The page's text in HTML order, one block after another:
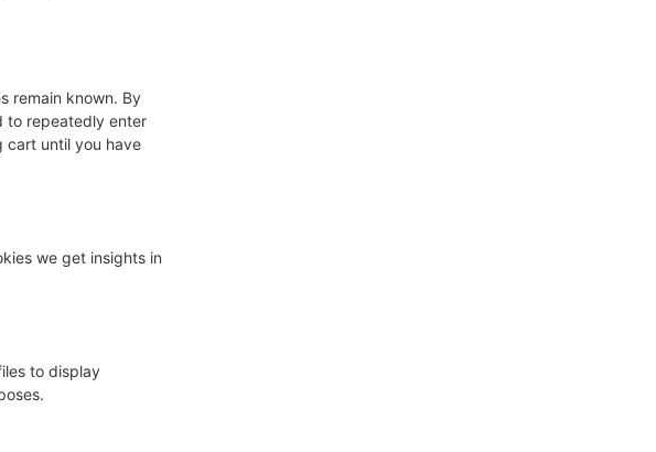
remain known. By
to repeatedly enter
cart until you have
we get insights in
to display